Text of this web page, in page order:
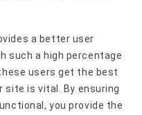
a better user
such a high percentage
users get the best
site is vital. By ensuring
you provide the